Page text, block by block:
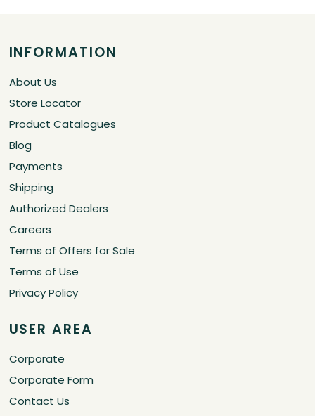
INFORMATION
About Us
Store Locator
Product Catalogues
Blog
Payments
Shipping
Authorized Dealers
Careers
Terms of Offers for Sale
Terms of Use
Privacy Policy
USER AREA
Corporate
Corporate Form
Contact Us